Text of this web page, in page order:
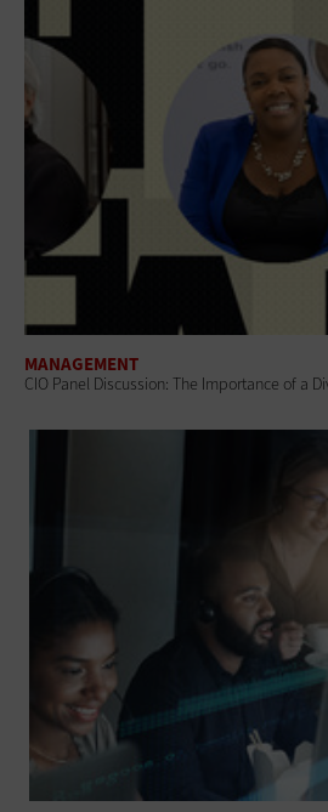
MANAGEMENT
CIO Panel Discussion: The Importance of a